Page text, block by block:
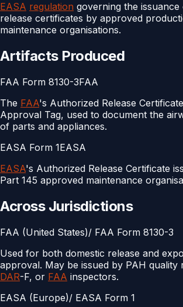
EASA regulation governing the
release certificates by approved
maintenance organisations.
Artifacts Produced
FAA Form 8130-3FAA
The FAA's Authorized Release
Approval Tag, used to document the
of parts and appliances.
EASA Form 1EASA
EASA's Authorized Release Certificate
Part 145 approved maintenance
Across Jurisdictions
FAA (United States)/ FAA Form 8130-3
Used for both domestic release and
approval. May be issued by PAH quality
DAR-F, or FAA inspectors.
EASA (Europe)/ EASA Form 1